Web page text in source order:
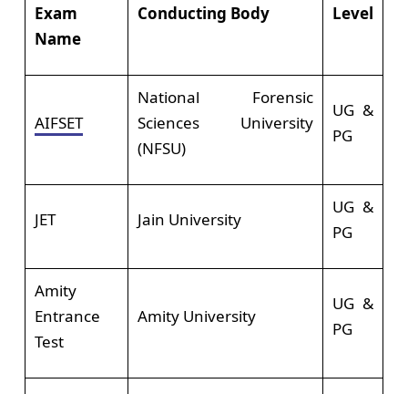
Exam
Name
Conducting Body Level
AIFSET
National Forensic
Sciences University
(NFSU)
UG &
PG
JET Jain University
UG &
PG
Amity
Entrance
Test
Amity University
UG &
PG